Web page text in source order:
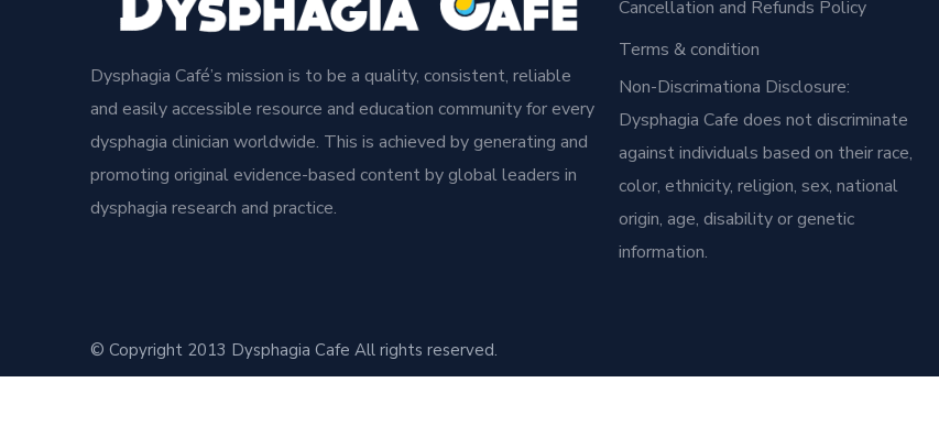
Dysphagia Café’s mission is to be a quality, consistent, reliable
and easily accessible resource and education community for every
dysphagia clinician worldwide. This is achieved by generating and
promoting original evidence-based content by global leaders in
dysphagia research and practice.
Cancellation and Refunds Policy
Terms & condition
Non-Discrimationa Disclosure:
Dysphagia Cafe does not discriminate
against individuals based on their race,
color, ethnicity, religion, sex, national
origin, age, disability or genetic
information.
© Copyright 2013 Dysphagia Cafe All rights reserved.